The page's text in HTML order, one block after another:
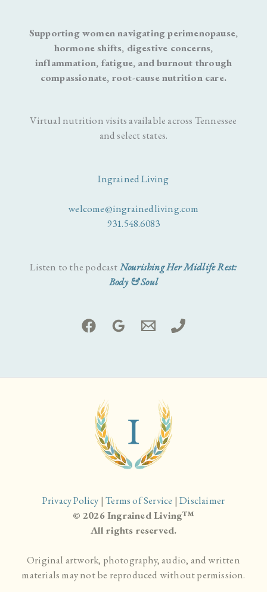
Supporting women navigating perimenopause,
hormone shifts, digestive concerns,
inflammation, fatigue, and burnout through
compassionate, root-cause nutrition care.
Virtual nutrition visits available across Tennessee
and select states.
Ingrained Living
welcome@ingrainedliving.com
931.548.6083
Listen to the podcastNourishing Her Midlife Rest:
Body & Soul
Privacy Policy |Terms of Service |Disclaimer
© 2026 Ingrained Living™
All rights reserved.
Original artwork, photography, audio, and written
materials may not be reproduced without permission.